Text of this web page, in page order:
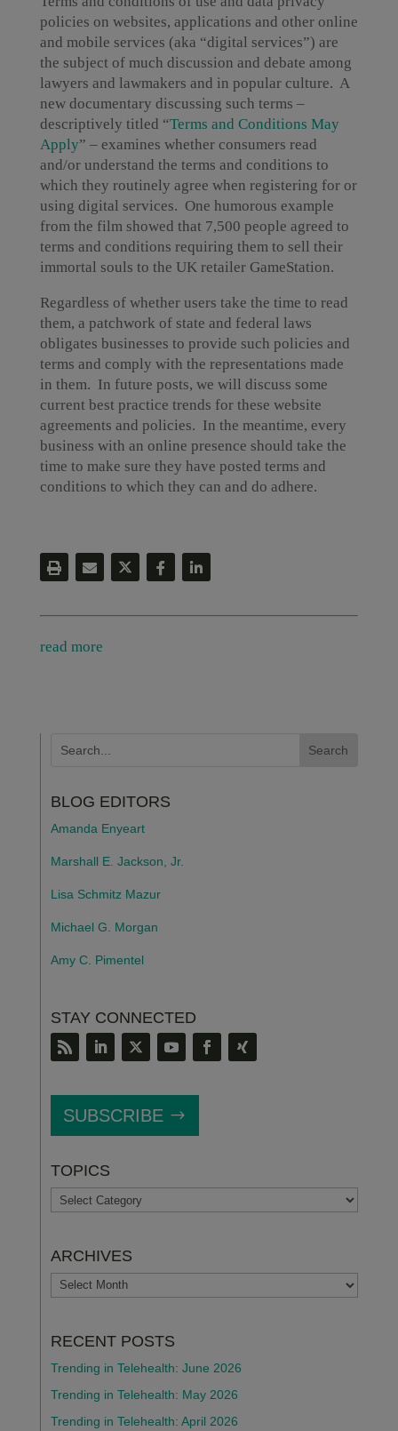
policies on websites, applications and other online
and mobile services (aka “digital services”) are
the subject of much discussion and debate among
lawyers and lawmakers and in popular culture. A
new documentary discussing such terms –
descriptively titled “Terms and Conditions May
Apply” – examines whether consumers read
and/or understand the terms and conditions to
which they routinely agree when registering for or
using digital services. One humorous example
from the film showed that 7,500 people agreed to
terms and conditions requiring them to sell their
immortal souls to the UK retailer GameStation.
Regardless of whether users take the time to read
them, a patchwork of state and federal laws
obligates businesses to provide such policies and
terms and comply with the representations made
in them. In future posts, we will discuss some
current best practice trends for these website
agreements and policies. In the meantime, every
business with an online presence should take the
time to make sure they have posted terms and
conditions to which they can and do adhere.
read more
BLOG EDITORS
Amanda Enyeart
Marshall E. Jackson, Jr.
Lisa Schmitz Mazur
Michael G. Morgan
Amy C. Pimentel
STAY CONNECTED
SUBSCRIBE
TOPICS
TOPICS
ARCHIVES
ARCHIVES
RECENT POSTS
Trending in Telehealth: June 2026
Trending in Telehealth: May 2026
Trending in Telehealth: April 2026